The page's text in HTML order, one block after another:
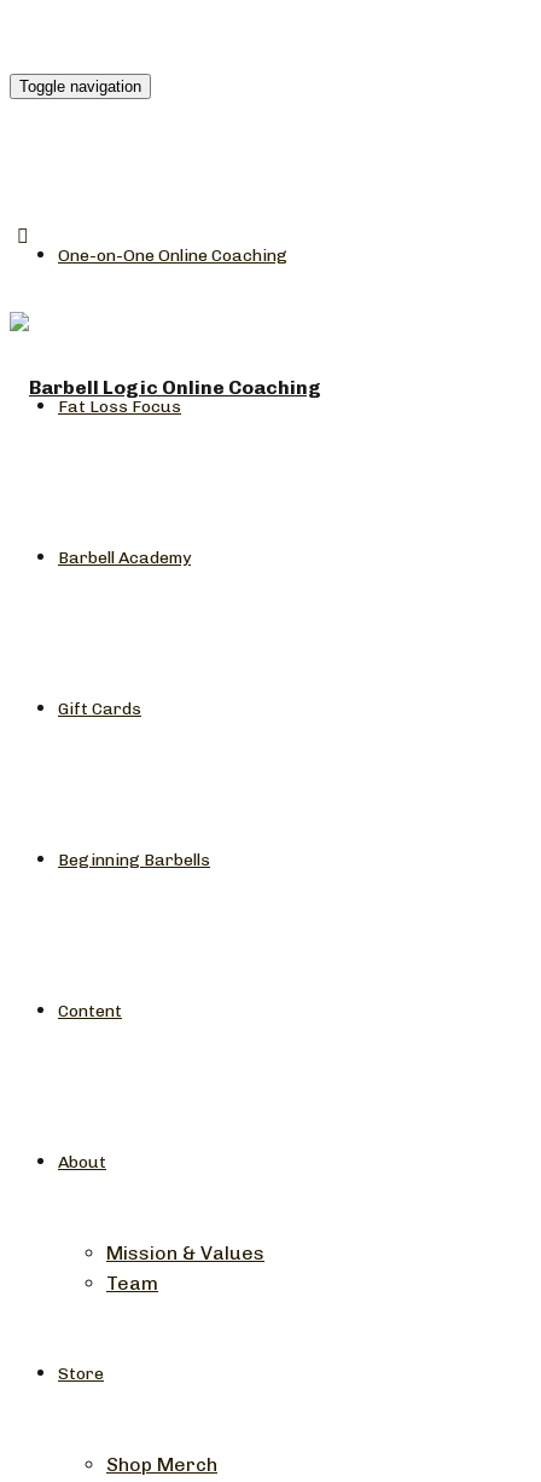
Toggle navigation
One-on-One Online Coaching
Fat Loss Focus
Barbell Academy
Gift Cards
Beginning Barbells
Content
About
Mission & Values
Team
Store
Shop Merch